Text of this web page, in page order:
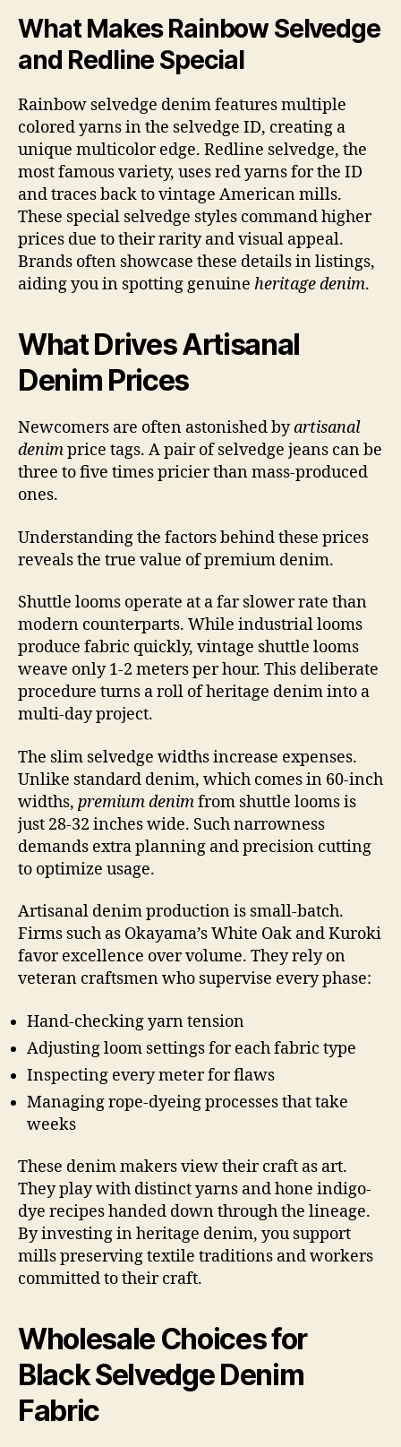
What Makes Rainbow Selvedge
and Redline Special
Rainbow selvedge denim features multiple
colored yarns in the selvedge ID, creating a
unique multicolor edge. Redline selvedge, the
most famous variety, uses red yarns for the ID
and traces back to vintage American mills.
These special selvedge styles command higher
prices due to their rarity and visual appeal.
Brands often showcase these details in listings,
aiding you in spotting genuine heritage denim.
What Drives Artisanal
Denim Prices
Newcomers are often astonished byartisanal
denimprice tags. A pair of selvedge jeans can be
three to five times pricier than mass-produced
ones.
Understanding the factors behind these prices
reveals the true value of premium denim.
Shuttle looms operate at a far slower rate than
modern counterparts. While industrial looms
produce fabric quickly, vintage shuttle looms
weave only 1-2 meters per hour. This deliberate
procedure turns a roll of heritage denim into a
multi-day project.
The slim selvedge widths increase expenses.
Unlike standard denim, which comes in 60-inch
widths, premium denimfrom shuttle looms is
just 28-32 inches wide. Such narrowness
demands extra planning and precision cutting
to optimize usage.
Artisanal denim production is small-batch.
Firms such as Okayama’s White Oak and Kuroki
favor excellence over volume. They rely on
veteran craftsmen who supervise every phase:
Hand-checking yarn tension
Adjusting loom settings for each fabric type
Inspecting every meter for flaws
Managing rope-dyeing processes that take
weeks
These denim makers view their craft as art.
They play with distinct yarns and hone indigo-
dye recipes handed down through the lineage.
By investing in heritage denim, you support
mills preserving textile traditions and workers
committed to their craft.
Wholesale Choices for
Black Selvedge Denim
Fabric